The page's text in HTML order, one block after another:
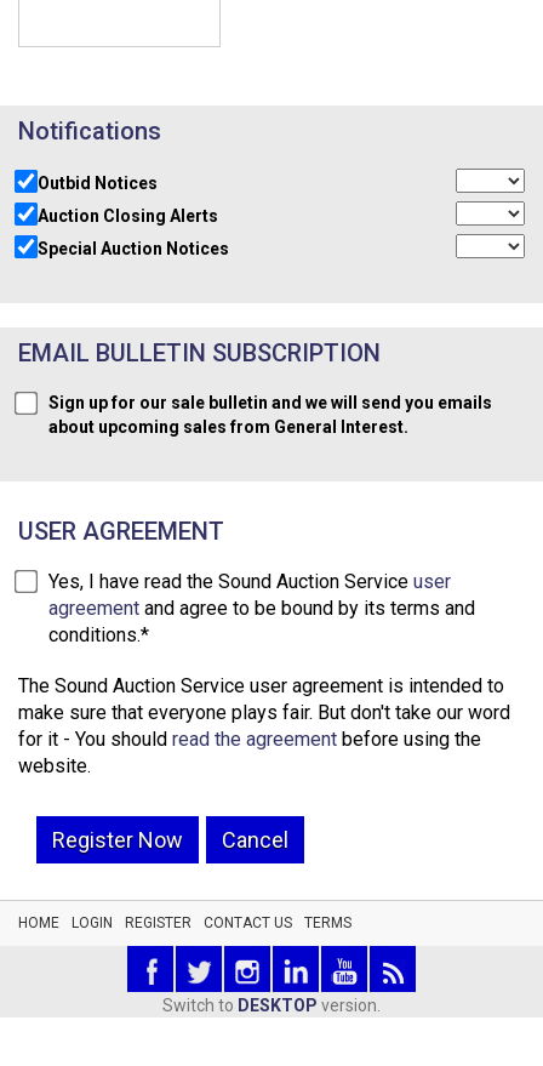
Notifications
Outbid Notices
Auction Closing Alerts
Special Auction Notices
EMAIL BULLETIN SUBSCRIPTION
Sign up for our sale bulletin and we will send you emails
about upcoming sales from General Interest.
USER AGREEMENT
Yes, I have read the Sound Auction Serviceuser
agreement and agree to be bound by its terms and
conditions.*
The Sound Auction Service user agreement is intended to
make sure that everyone plays fair. But don't take our word
for it - You should read the agreement before using the
website.
Register Now Cancel
HOME LOGIN REGISTER CONTACT US TERMS
Switch to DESKTOP version.